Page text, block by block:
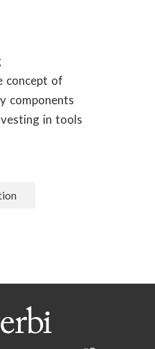
concept of
components
in tools